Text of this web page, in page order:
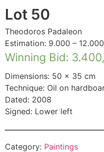
Lot 50
Theodoros Padaleon
Estimation: 9.000 –
Winning Bid:
Dimensions: 50 × 35 cm
Technique: Oil on
Dated: 2008
Signed: Lower left
Category: Paintings